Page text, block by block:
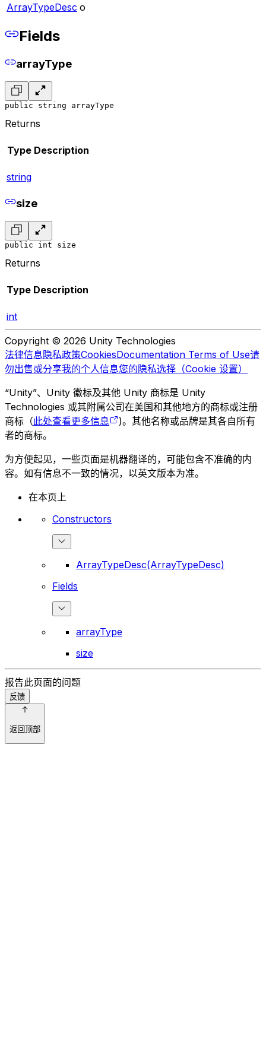
ArrayTypeDesc o
Fields
arrayType
public string arrayType
Returns
Type Description
string
size
public int size
Returns
Type Description
int
Copyright © 2026 Unity Technologies
法律信息隐私政策CookiesDocumentation Terms of Use请
勿出售或分享我的个人信息您的隐私选择（Cookie 设置）
“Unity”、Unity 徽标及其他 Unity 商标是 Unity
Technologies 或其附属公司在美国和其他地方的商标或注册
商标（此处查看更多信息
)。其他名称或品牌是其各自所有
者的商标。
为方便起见，一些页面是机器翻译的，可能包含不准确的内
容。如有信息不一致的情况，以英文版本为准。
在本页上
Constructors
ArrayTypeDesc(ArrayTypeDesc)
Fields
arrayType
size
报告此页面的问题
反馈
返回顶部